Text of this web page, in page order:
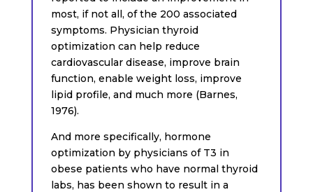
most, if not all, of the 200 associated
symptoms. Physician thyroid
optimization can help reduce
cardiovascular disease, improve brain
function, enable weight loss, improve
lipid profile, and much more (Barnes,
1976).
And more specifically, hormone
optimization by physicians of T3 in
obese patients who have normal thyroid
labs, has been shown to result in a